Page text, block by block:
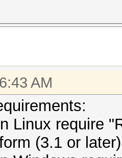
AM
Linux require
(3.1 or later)